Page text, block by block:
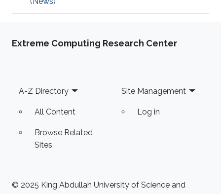
Extreme Computing Research Center
Footer
A-Z Directory
All Content
Browse Related
Sites
Site Management
Log in
© 2025 King Abdullah University of Science and